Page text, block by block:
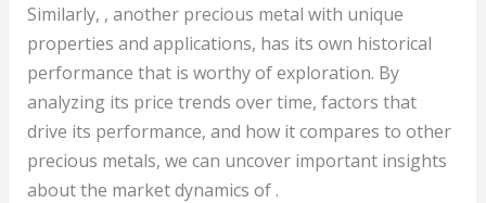
Similarly, , another precious metal with unique
properties and applications, has its own historical
performance that is worthy of exploration. By
analyzing its price trends over time, factors that
drive its performance, and how it compares to other
precious metals, we can uncover important insights
about the market dynamics of .